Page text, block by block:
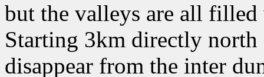
but the valleys are all
Starting 3km directly
disappear from the inter